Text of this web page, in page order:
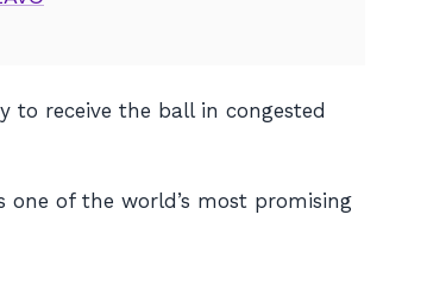
receive the ball in congested
of the world’s most promising